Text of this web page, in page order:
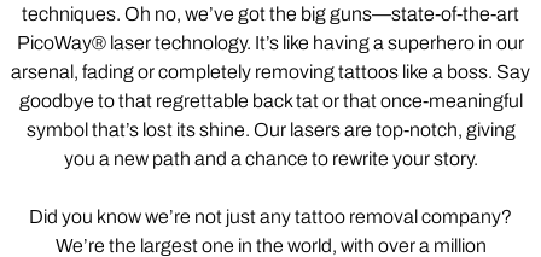
techniques. Oh no, we’ve got the big guns—state-of-the-art
PicoWay® laser technology. It’s like having a superhero in our
arsenal, fading or completely removing tattoos like a boss. Say
goodbye to that regrettable back tat or that once-meaningful
symbol that’s lost its shine. Our lasers are top-notch, giving
you a new path and a chance to rewrite your story.
Did you know we’re not just any tattoo removal company?
We’re the largest one in the world, with over a million